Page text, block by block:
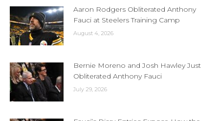
Aaron Rodgers Obliterated Anthony
Fauci at Steelers Training Camp
August 4, 2026
Bernie Moreno and Josh Hawley Just
Obliterated Anthony Fauci
July 29, 2026